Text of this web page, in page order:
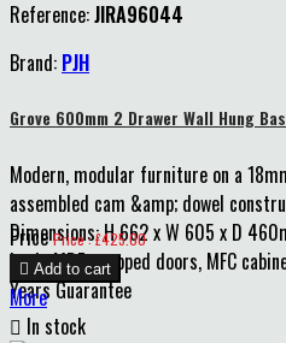
Reference:JIRA96044
Brand: PJH
Grove 600mm 2 Drawer Wall Hung
Modern, modular furniture on a
assembled cam &amp; dowel
Dimensions: H 662 x W 605 x D
basin MDF wrapped doors, MFC
Years Guarantee
Price Price : £425.00
 Add to cart
More
 In stock